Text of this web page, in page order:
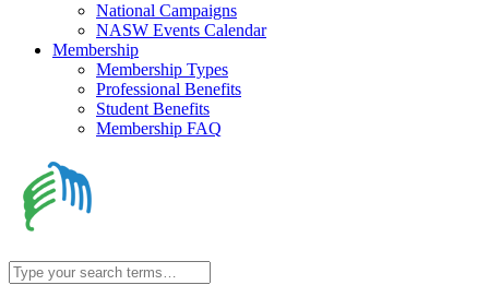
National Campaigns
NASW Events Calendar
Membership
Membership Types
Professional Benefits
Student Benefits
Membership FAQ